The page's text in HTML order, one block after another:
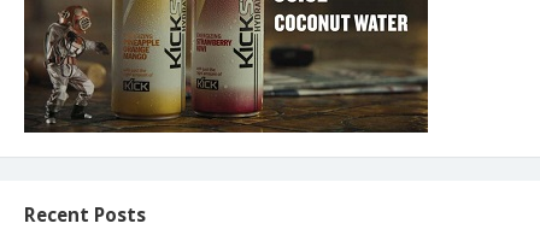
Recent Posts